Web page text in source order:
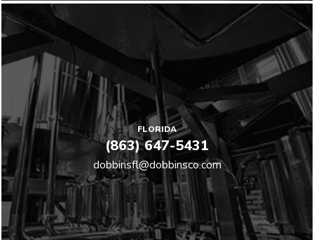
FLORIDA
(863) 647-5431
dobbinsfl@dobbinsco.com